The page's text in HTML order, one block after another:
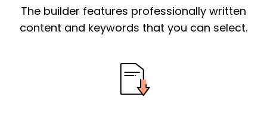
signify a ‘call to action’ by reiterating an
essential qualification for the position you
Thank the
The builder features professionally written
content and keywords that you can select.